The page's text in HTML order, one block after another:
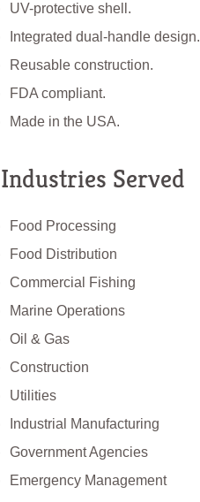
UV-protective shell.
Integrated dual-handle design.
Reusable construction.
FDA compliant.
Made in the USA.
Industries Served
Food Processing
Food Distribution
Commercial Fishing
Marine Operations
Oil & Gas
Construction
Utilities
Industrial Manufacturing
Government Agencies
Emergency Management